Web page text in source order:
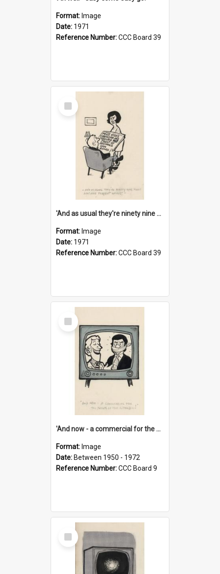
Format: Image
Date: 1971
Reference Number:CCC Board 39
Select
Item
'And as usual they're ninety nine point nine nine percent wrong!'
Format: Image
Date: 1971
Reference Number:CCC Board 39
Select
Item
'And now - a commercial for the News of the World..!'
Format: Image
Date: Between 1950 - 1972
Reference Number:CCC Board 9
Select
Item